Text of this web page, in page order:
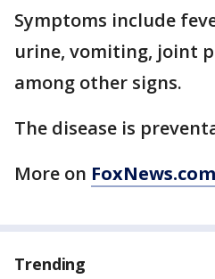
Symptoms include
urine, vomiting, joint
among other signs.
The disease is
More on FoxNews.com
Trending